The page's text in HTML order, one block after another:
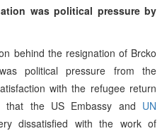
was political pressure by
behind the resignation of Brcko
political pressure from the
with the refugee return
that the US Embassy and UN
dissatisfied with the work of